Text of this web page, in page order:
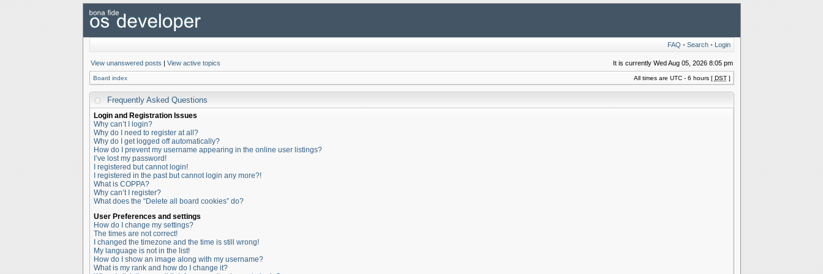
FAQ • Search• Login
View unanswered posts | View active topics It is currently Wed Aug 05, 2026 8:05 pm
Board index All times are UTC - 6 hours [ DST]
Frequently Asked Questions
Login and Registration Issues
Why can’t I login?
Why do I need to register at all?
Why do I get logged off automatically?
How do I prevent my username appearing in the online user listings?
I’ve lost my password!
I registered but cannot login!
I registered in the past but cannot login any more?!
What is COPPA?
Why can’t I register?
What does the “Delete all board cookies” do?
User Preferences and settings
How do I change my settings?
The times are not correct!
I changed the timezone and the time is still wrong!
My language is not in the list!
How do I show an image along with my username?
What is my rank and how do I change it?